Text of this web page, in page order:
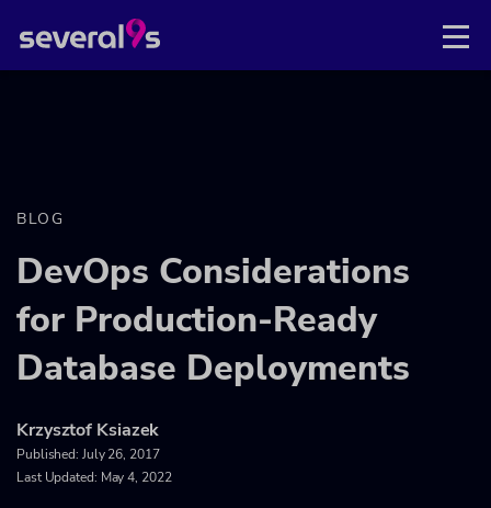
BLOG
DevOps Considerations
for Production-Ready
Database Deployments
Krzysztof Ksiazek
Published: July 26, 2017
Last Updated: May 4, 2022